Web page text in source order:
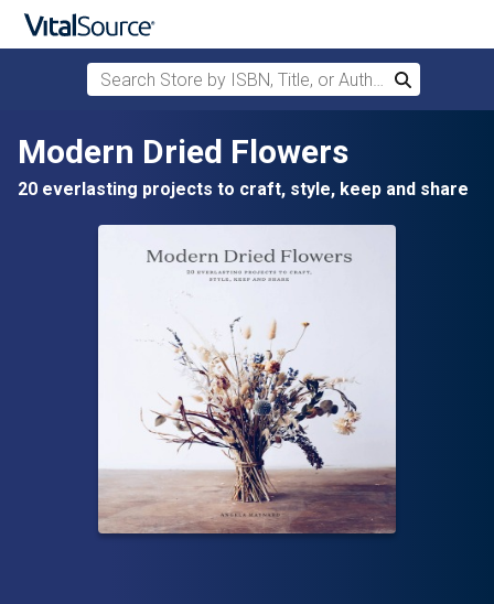
Skip to main content
Search Store by ISBN, Title, or Author
Search
Modern Dried Flowers
20 everlasting projects to craft, style, keep and share